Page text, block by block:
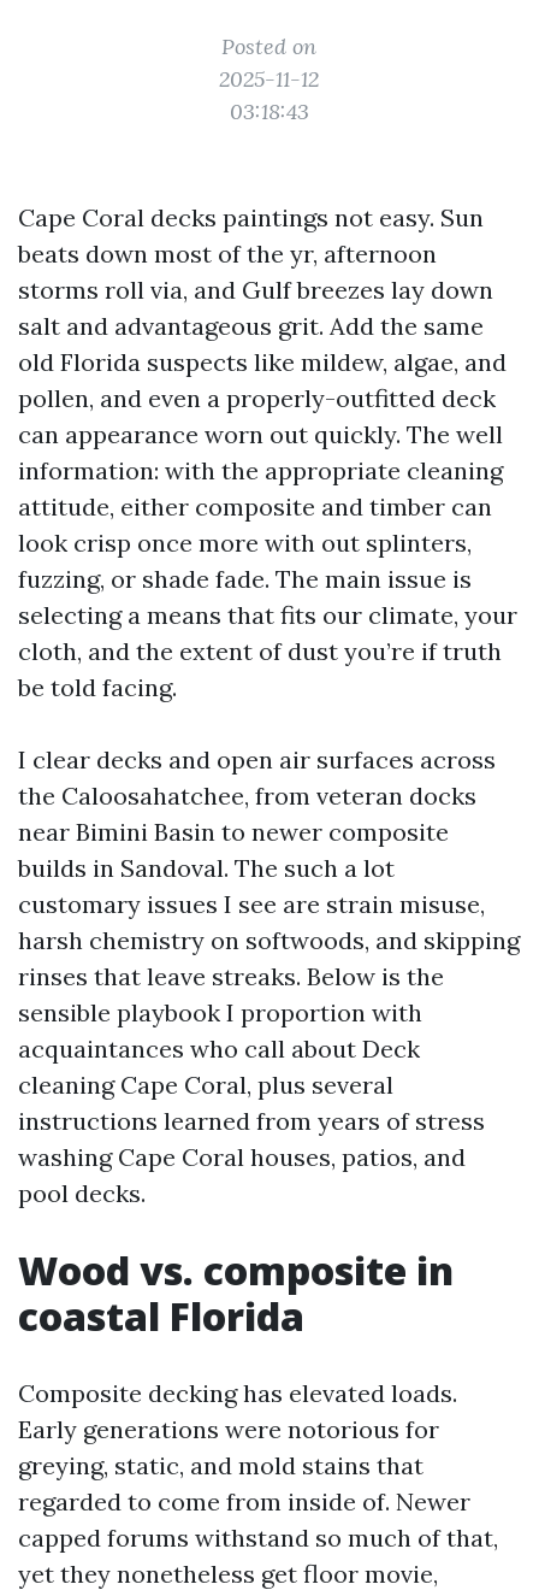
Posted on
2025-11-12
03:18:43
Cape Coral decks paintings not easy. Sun
beats down most of the yr, afternoon
storms roll via, and Gulf breezes lay down
salt and advantageous grit. Add the same
old Florida suspects like mildew, algae, and
pollen, and even a properly-outfitted deck
can appearance worn out quickly. The well
information: with the appropriate cleaning
attitude, either composite and timber can
look crisp once more with out splinters,
fuzzing, or shade fade. The main issue is
selecting a means that fits our climate, your
cloth, and the extent of dust you’re if truth
be told facing.
I clear decks and open air surfaces across
the Caloosahatchee, from veteran docks
near Bimini Basin to newer composite
builds in Sandoval. The such a lot
customary issues I see are strain misuse,
harsh chemistry on softwoods, and skipping
rinses that leave streaks. Below is the
sensible playbook I proportion with
acquaintances who call about Deck
cleaning Cape Coral, plus several
instructions learned from years of stress
washing Cape Coral houses, patios, and
pool decks.
Wood vs. composite in
coastal Florida
Composite decking has elevated loads.
Early generations were notorious for
greying, static, and mold stains that
regarded to come from inside of. Newer
capped forums withstand so much of that,
yet they nonetheless get floor movie,